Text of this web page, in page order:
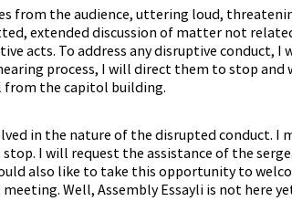
from the audience, uttering loud,
extended discussion of matter not
acts. To address any disruptive conduct, I
process, I will direct them to stop and
the capitol building.
in the nature of the disrupted conduct. I
I will request the assistance of the
also like to take this opportunity to
Well, Assembly Essayli is not here